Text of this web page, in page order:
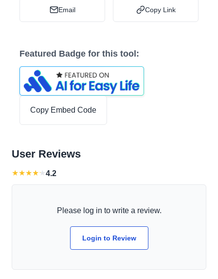
Email Copy Link
Featured Badge for this tool:
Copy Embed Code
User Reviews
★★★★★4.2
Please log in to write a review.
Login to Review